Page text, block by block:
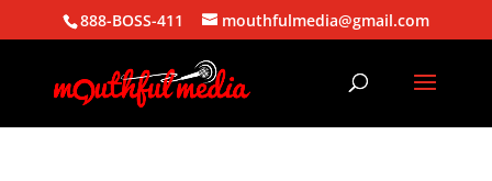
888-BOSS-411 mouthfulmedia@gmail.com